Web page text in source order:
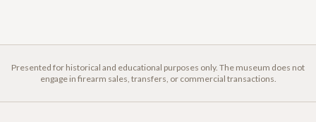
Presented for historical and educational purposes only. The museum does not
engage in firearm sales, transfers, or commercial transactions.